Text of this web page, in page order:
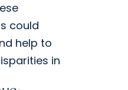
could
help to
in